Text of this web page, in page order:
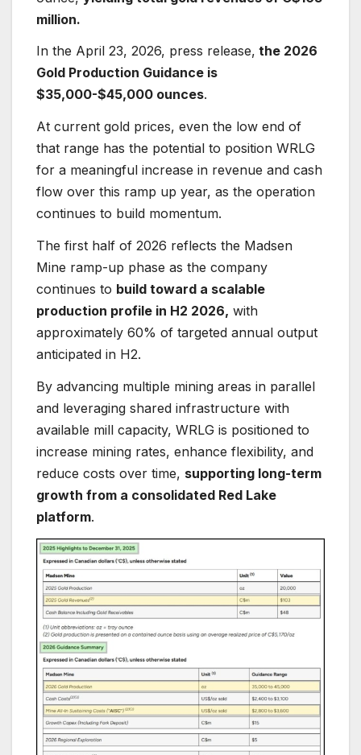
million.
In the April 23, 2026, press release, the 2026
Gold Production Guidance is
$35,000-$45,000 ounces.
At current gold prices, even the low end of
that range has the potential to position WRLG
for a meaningful increase in revenue and cash
flow over this ramp up year, as the operation
continues to build momentum.
The first half of 2026 reflects the Madsen
Mine ramp-up phase as the company
continues to build toward a scalable
production profile in H2 2026, with
approximately 60% of targeted annual output
anticipated in H2.
By advancing multiple mining areas in parallel
and leveraging shared infrastructure with
available mill capacity, WRLG is positioned to
increase mining rates, enhance flexibility, and
reduce costs over time, supporting long-term
growth from a consolidated Red Lake
platform.